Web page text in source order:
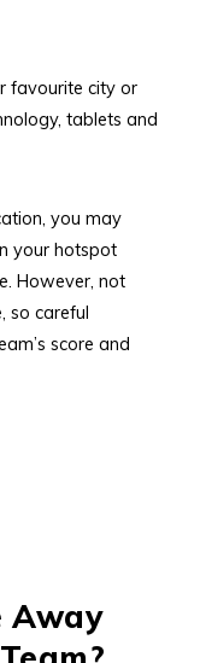
favourite city or
tablets and
you may
your hotspot
However, not
so careful
score and
Away